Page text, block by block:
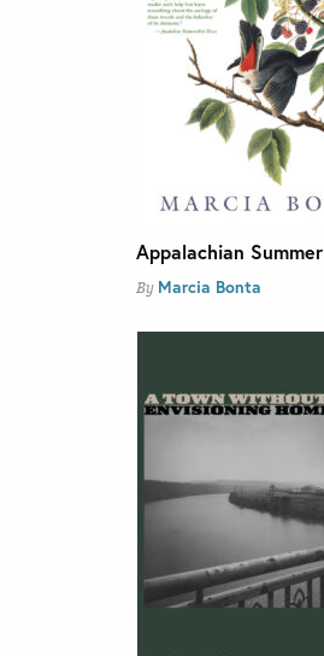
Appalachian Summer
By Marcia Bonta